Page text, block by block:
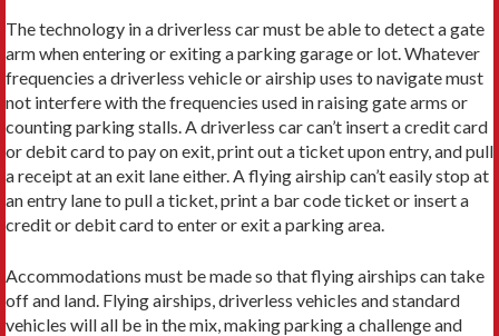
The technology in a driverless car must be able to detect a gate
arm when entering or exiting a parking garage or lot. Whatever
frequencies a driverless vehicle or airship uses to navigate must
not interfere with the frequencies used in raising gate arms or
counting parking stalls. A driverless car can’t insert a credit card
or debit card to pay on exit, print out a ticket upon entry, and pull
a receipt at an exit lane either. A flying airship can’t easily stop at
an entry lane to pull a ticket, print a bar code ticket or insert a
credit or debit card to enter or exit a parking area.
Accommodations must be made so that flying airships can take
off and land. Flying airships, driverless vehicles and standard
vehicles will all be in the mix, making parking a challenge and